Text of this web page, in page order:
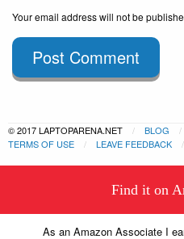
This website uses cookies
ensure you get the best
on our website. Learn more
Find it on
As an Amazon Associate I
Your email address will not be
Post Comment
© 2017 LAPTOPARENA.NET BLOG
TERMS OF USE
LEAVE FEEDBACK